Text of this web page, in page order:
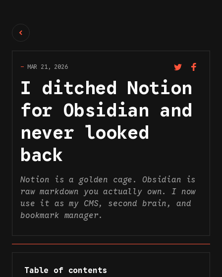
Back
—MAR 21, 2026
I ditched Notion
for Obsidian and
never looked
back
Notion is a golden cage. Obsidian is
raw markdown you actually own. I now
use it as my CMS, second brain, and
bookmark manager.
Table of contents